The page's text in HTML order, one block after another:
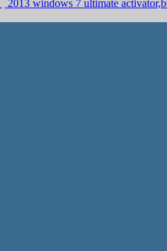
2013 windows 7 ultimate